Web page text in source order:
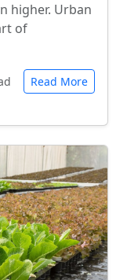
higher. Urban
of
Read More